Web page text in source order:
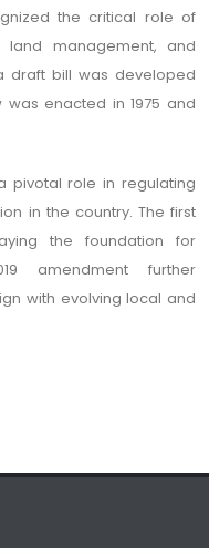
the critical role of
land management, and
draft bill was developed
enacted in 1975 and
pivotal role in regulating
in the country. The first
the foundation for
amendment further
with evolving local and